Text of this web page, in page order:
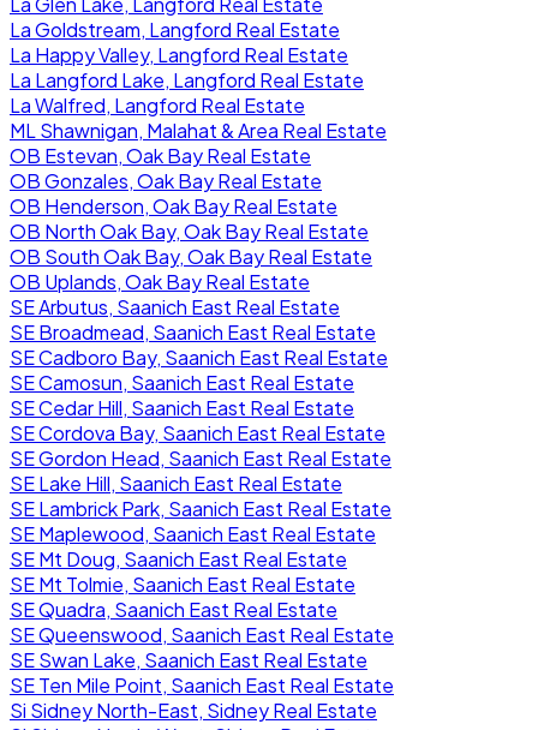
La Goldstream, Langford Real Estate
La Happy Valley, Langford Real Estate
La Langford Lake, Langford Real Estate
La Walfred, Langford Real Estate
ML Shawnigan, Malahat & Area Real Estate
OB Estevan, Oak Bay Real Estate
OB Gonzales, Oak Bay Real Estate
OB Henderson, Oak Bay Real Estate
OB North Oak Bay, Oak Bay Real Estate
OB South Oak Bay, Oak Bay Real Estate
OB Uplands, Oak Bay Real Estate
SE Arbutus, Saanich East Real Estate
SE Broadmead, Saanich East Real Estate
SE Cadboro Bay, Saanich East Real Estate
SE Camosun, Saanich East Real Estate
SE Cedar Hill, Saanich East Real Estate
SE Cordova Bay, Saanich East Real Estate
SE Gordon Head, Saanich East Real Estate
SE Lake Hill, Saanich East Real Estate
SE Lambrick Park, Saanich East Real Estate
SE Maplewood, Saanich East Real Estate
SE Mt Doug, Saanich East Real Estate
SE Mt Tolmie, Saanich East Real Estate
SE Quadra, Saanich East Real Estate
SE Queenswood, Saanich East Real Estate
SE Swan Lake, Saanich East Real Estate
SE Ten Mile Point, Saanich East Real Estate
Si Sidney North-East, Sidney Real Estate